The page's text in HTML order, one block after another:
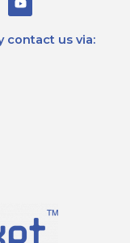
o
u
u
contact us via: